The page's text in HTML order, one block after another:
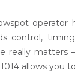
operator
control,
really
allows you